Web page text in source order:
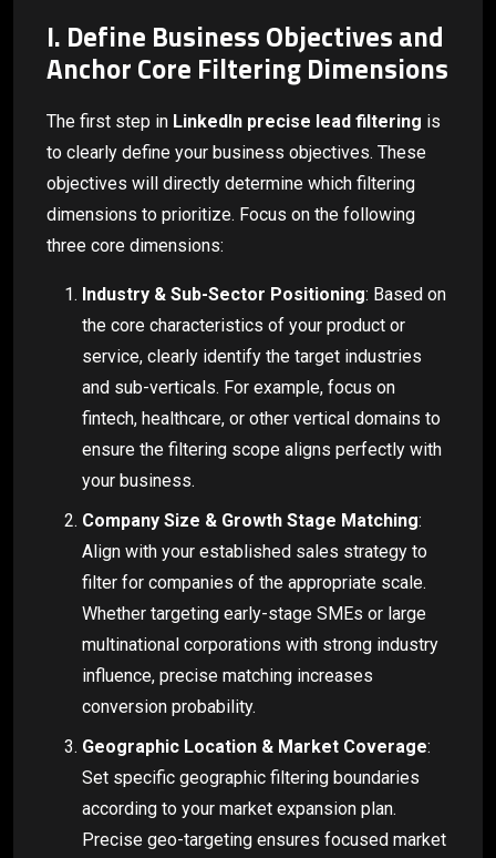
I. Define Business Objectives and
Anchor Core Filtering Dimensions
The first step in LinkedIn precise lead filtering is
to clearly define your business objectives. These
objectives will directly determine which filtering
dimensions to prioritize. Focus on the following
three core dimensions:
Industry & Sub-Sector Positioning: Based on
the core characteristics of your product or
service, clearly identify the target industries
and sub-verticals. For example, focus on
fintech, healthcare, or other vertical domains to
ensure the filtering scope aligns perfectly with
your business.
Company Size & Growth Stage Matching:
Align with your established sales strategy to
filter for companies of the appropriate scale.
Whether targeting early-stage SMEs or large
multinational corporations with strong industry
influence, precise matching increases
conversion probability.
Geographic Location & Market Coverage:
Set specific geographic filtering boundaries
according to your market expansion plan.
Precise geo-targeting ensures focused market